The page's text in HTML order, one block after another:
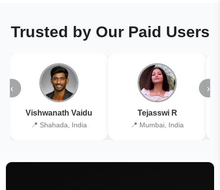
Trusted by Our Paid Users
‹
Vishwanath Vaidu
📍 Shahada, India
Tejasswi R
📍 Mumbai, India
›